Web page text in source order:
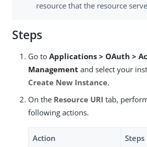
resource that the resource
Steps
Go to Applications > OAuth >
Management and select your
Create New Instance.
On the Resource URI tab,
following actions.
Action Steps